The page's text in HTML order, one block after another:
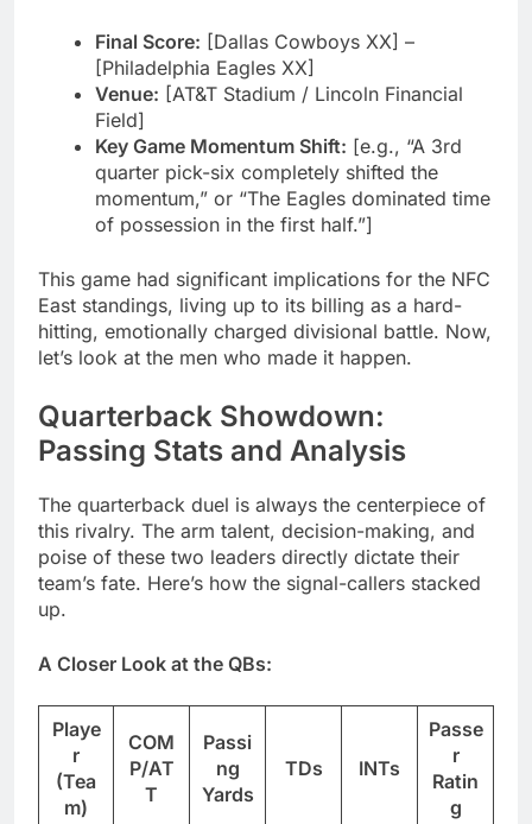
Final Score: [Dallas Cowboys XX] –
[Philadelphia Eagles XX]
Venue: [AT&T Stadium / Lincoln Financial
Field]
Key Game Momentum Shift: [e.g., “A 3rd
quarter pick-six completely shifted the
momentum,” or “The Eagles dominated time
of possession in the first half.”]
This game had significant implications for the NFC
East standings, living up to its billing as a hard-
hitting, emotionally charged divisional battle. Now,
let’s look at the men who made it happen.
Quarterback Showdown:
Passing Stats and Analysis
The quarterback duel is always the centerpiece of
this rivalry. The arm talent, decision-making, and
poise of these two leaders directly dictate their
team’s fate. Here’s how the signal-callers stacked
up.
A Closer Look at the QBs:
Playe
r
(Tea
m)
COM
P/AT
T
Passi
ng
Yards
TDs INTs
Passe
r
Ratin
g